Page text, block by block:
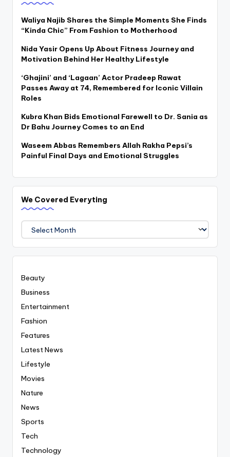
Waliya Najib Shares the Simple Moments She Finds
“Kinda Chic” From Fashion to Motherhood
Nida Yasir Opens Up About Fitness Journey and
Motivation Behind Her Healthy Lifestyle
‘Ghajini’ and ‘Lagaan’ Actor Pradeep Rawat
Passes Away at 74, Remembered for Iconic Villain
Roles
Kubra Khan Bids Emotional Farewell to Dr. Sania as
Dr Bahu Journey Comes to an End
Waseem Abbas Remembers Allah Rakha Pepsi’s
Painful Final Days and Emotional Struggles
We Covered Everyting
We
Covered
Everyting
Beauty
Business
Entertainment
Fashion
Features
Latest News
Lifestyle
Movies
Nature
News
Sports
Tech
Technology